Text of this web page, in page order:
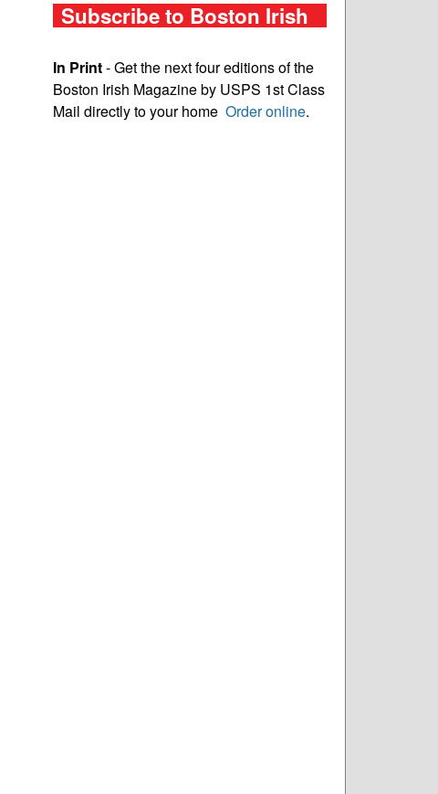
Subscribe to Boston Irish
In Print- Get the next four editions of the
Boston Irish Magazine by USPS 1st Class
Mail directly to your home Order online.